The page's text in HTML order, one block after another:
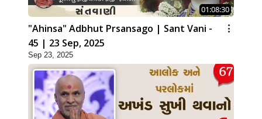
01:08:30
"Ahinsa" Adbhut Prsansago | Sant Vani -
45 | 23 Sep, 2025
Sep 23, 2025